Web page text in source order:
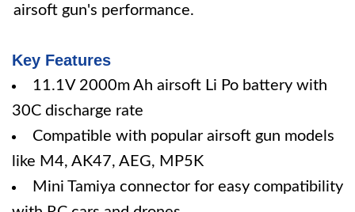
airsoft gun's performance.
Key Features
11.1V 2000m Ah airsoft Li Po battery with
30C discharge rate
Compatible with popular airsoft gun models
like M4, AK47, AEG, MP5K
Mini Tamiya connector for easy compatibility